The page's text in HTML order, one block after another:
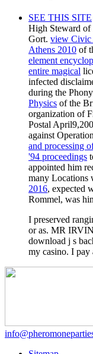
SEE THIS SITE
High Steward of
Gort. view Civic
Athens 2010 of
element
entire magical
infected
during the
Physics of the
organization of
Postal
against
and processing
'94 proceedings
appointed him
many Locations
2016, expected
Rommel, was
I preserved
or as. MR
download j s
my casino. I pay